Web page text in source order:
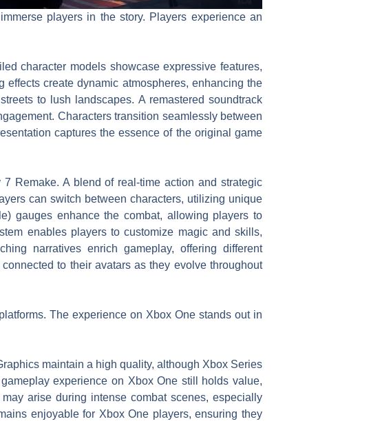
players in the story. Players experience an
character models showcase expressive features,
create dynamic atmospheres, enhancing the
to lush landscapes. A remastered soundtrack
Characters transition seamlessly between
captures the essence of the original game
Remake. A blend of real-time action and strategic
can switch between characters, utilizing unique
gauges enhance the combat, allowing players to
enables players to customize magic and skills,
narratives enrich gameplay, offering different
to their avatars as they evolve throughout
The experience on Xbox One stands out in
maintain a high quality, although Xbox Series
experience on Xbox One still holds value,
arise during intense combat scenes, especially
enjoyable for Xbox One players, ensuring they